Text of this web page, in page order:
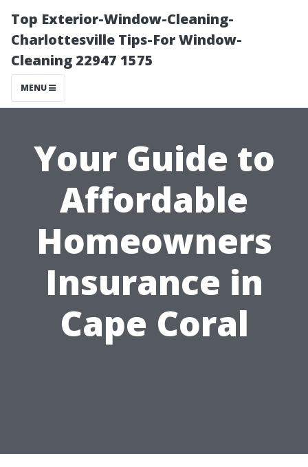
Top Exterior-Window-Cleaning-
Charlottesville Tips-For Window-
Cleaning 22947 1575
MENU
Your Guide to
Affordable
Homeowners
Insurance in
Cape Coral